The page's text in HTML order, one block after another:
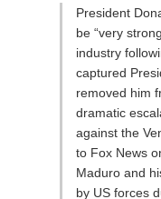
President
be “very
industry
captured
removed him
dramatic
against the
to Fox News
Maduro and
by US forces